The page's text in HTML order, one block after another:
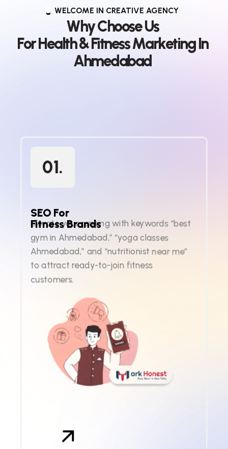
WELCOME IN CREATIVE AGENCY
WhyChooseUs
ForHealth&FitnessMarketingIn
Ahmedabad
01.
SEO For
Fitness Brands
Elevate your ranking with keywords “best
gym in Ahmedabad,” “yoga classes
Ahmedabad,” and “nutritionist near me”
to attract ready-to-join fitness
customers.